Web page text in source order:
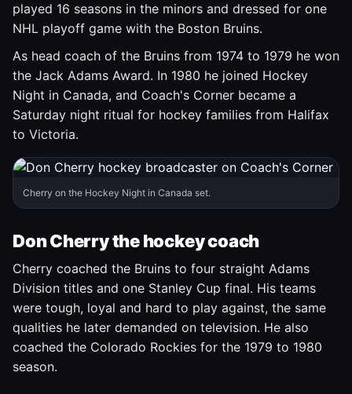
played 16 seasons in the minors and dressed for one
NHL playoff game with the Boston Bruins.
As head coach of the Bruins from 1974 to 1979 he won
the Jack Adams Award. In 1980 he joined Hockey
Night in Canada, and Coach's Corner became a
Saturday night ritual for hockey families from Halifax
to Victoria.
Cherry on the Hockey Night in Canada set.
Don Cherry the hockey coach
Cherry coached the Bruins to four straight Adams
Division titles and one Stanley Cup final. His teams
were tough, loyal and hard to play against, the same
qualities he later demanded on television. He also
coached the Colorado Rockies for the 1979 to 1980
season.